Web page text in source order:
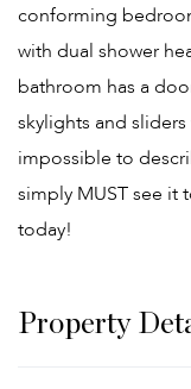
conforming
with dual shower
bathroom has a
skylights and
impossible to
simply MUST see it
today!
Property